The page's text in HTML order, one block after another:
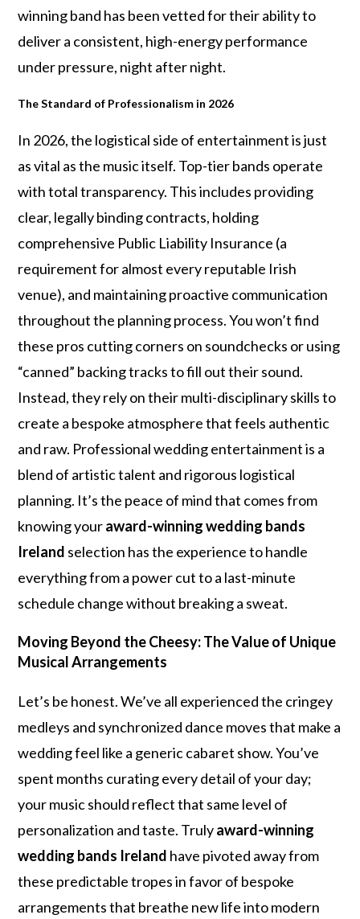
winning band has been vetted for their ability to
deliver a consistent, high-energy performance
under pressure, night after night.
The Standard of Professionalism in 2026
In 2026, the logistical side of entertainment is just
as vital as the music itself. Top-tier bands operate
with total transparency. This includes providing
clear, legally binding contracts, holding
comprehensive Public Liability Insurance (a
requirement for almost every reputable Irish
venue), and maintaining proactive communication
throughout the planning process. You won’t find
these pros cutting corners on soundchecks or using
“canned” backing tracks to fill out their sound.
Instead, they rely on their multi-disciplinary skills to
create a bespoke atmosphere that feels authentic
and raw. Professional wedding entertainment is a
blend of artistic talent and rigorous logistical
planning. It’s the peace of mind that comes from
knowing youraward-winning wedding bands
Ireland selection has the experience to handle
everything from a power cut to a last-minute
schedule change without breaking a sweat.
Moving Beyond the Cheesy: The Value of Unique
Musical Arrangements
Let’s be honest. We’ve all experienced the cringey
medleys and synchronized dance moves that make a
wedding feel like a generic cabaret show. You’ve
spent months curating every detail of your day;
your music should reflect that same level of
personalization and taste. Trulyaward-winning
wedding bands Ireland have pivoted away from
these predictable tropes in favor of bespoke
arrangements that breathe new life into modern